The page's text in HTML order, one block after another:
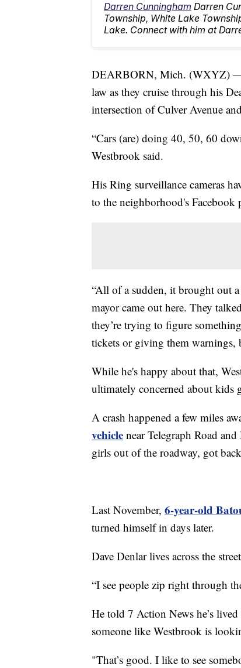
Darren Cunningham Darren
Township, White Lake
Lake. Connect with him at
DEARBORN, Mich. (WXYZ) —
law as they cruise through his
intersection of Culver Avenue
“Cars (are) doing 40, 50, 60
Westbrook said.
His Ring surveillance cameras
to the neighborhood's Facebook
“All of a sudden, it brought out
mayor came out here. They
they’re trying to figure
tickets or giving them warnings,
While he's happy about that,
ultimately concerned about kids
A crash happened a few miles
vehicle near Telegraph Road
girls out of the roadway, got
Last November, 6-year-old
turned himself in days later.
Dave Denlar lives across the
“I see people zip right through
He told 7 Action News he’s
someone like Westbrook is
"That’s good. I like to see